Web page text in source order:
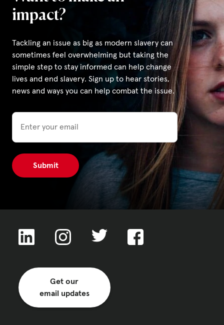
Contact us
Get our
email updates
|
|
impact?
Tackling an issue as big as modern slavery can
sometimes feel overwhelming but taking the
simple step to stay informed can help change
lives and end slavery. Sign up to hear stories,
news and ways you can help combat the issue.
Email
Get our
email updates